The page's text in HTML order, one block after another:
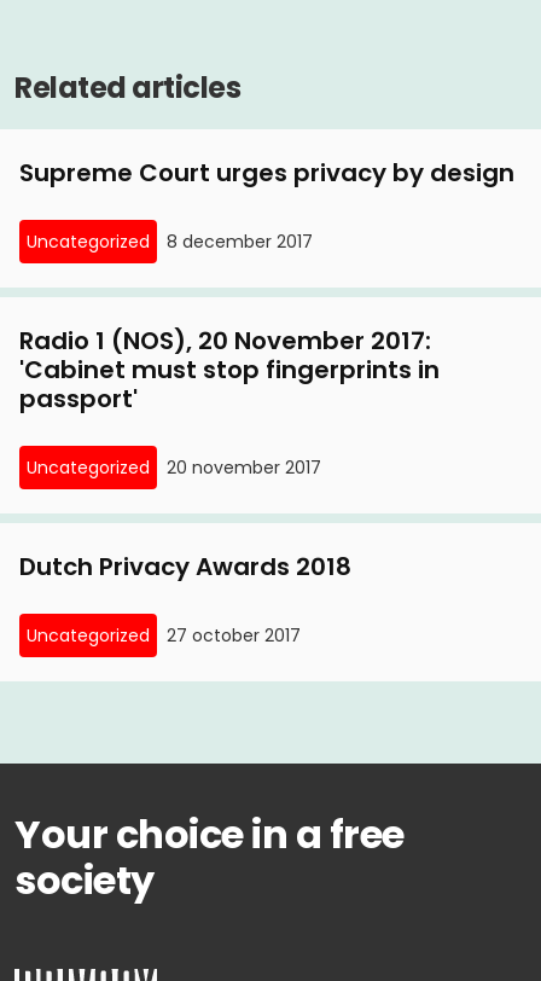
Related articles
Supreme Court urges privacy by design
Uncategorized 8 december 2017
Radio 1 (NOS), 20 November 2017:
'Cabinet must stop fingerprints in
passport'
Uncategorized 20 november 2017
Dutch Privacy Awards 2018
Uncategorized 27 october 2017
Your choice in a free
society